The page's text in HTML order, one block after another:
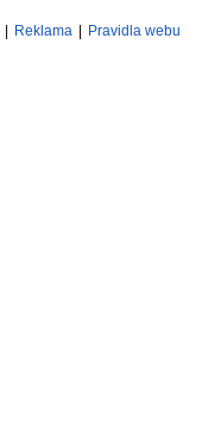
Reklama Pravidla webu